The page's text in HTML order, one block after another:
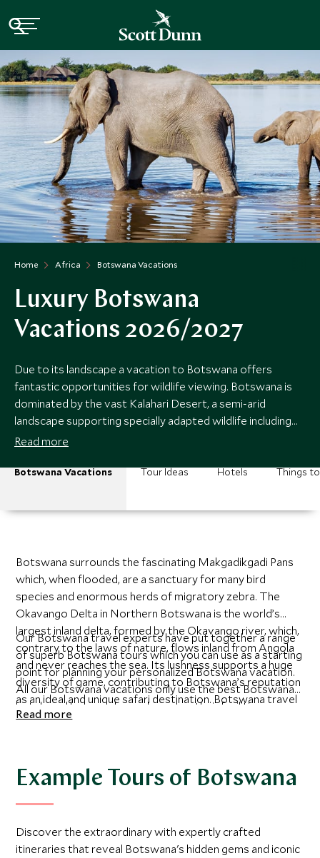
Home Africa Botswana Vacations
Luxury Botswana
Vacations 2026/2027
Due to its landscape a vacation to Botswana offers
fantastic opportunities for wildlife viewing. Botswana is
dominated by the vast Kalahari Desert, a semi-arid
landscape supporting specially adapted wildlife including
large herds of gemsbok, eland, springbok and the
Read more
Botswana Vacations Tour Ideas Hotels Things
Botswana surrounds the fascinating Makgadikgadi Pans
which, when flooded, are a sanctuary for many bird
species and enormous herds of migratory zebra. The
Okavango Delta in Northern Botswana is the world’s
largest inland delta, formed by the Okavango river, which,
contrary to the laws of nature, flows inland from Angola
and never reaches the sea. Its lushness supports a huge
diversity of game, contributing to Botswana’s reputation
as an ideal and unique safari destination. Botswana travel
has the added sense of security from the fact that they
since independence from Britain.
Our Botswana travel experts have put together a range
of superb Botswana tours which you can use as a starting
point for planning your personalized Botswana vacation.
All our Botswana vacations only use the best Botswana
hotels and lodges, chosen based on their facilities,
commitment to guest experience and proximity to some
you want to visit there. Get in touch today and a member
of our Botswana luxury travel team will contact you to
start planning your perfect Botswana vacation with you.
Read more
Example Tours of Botswana
Discover the extraordinary with expertly crafted
itineraries that reveal Botswana's hidden gems and iconic